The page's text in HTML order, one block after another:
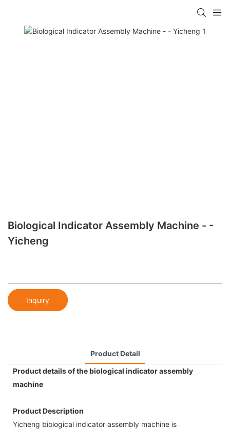
Biological Indicator Assembly Machine - -
Yicheng
Inquiry
Product Detail
Product details of the biological indicator assembly
machine
Product Description
Yicheng biological indicator assembly machine is